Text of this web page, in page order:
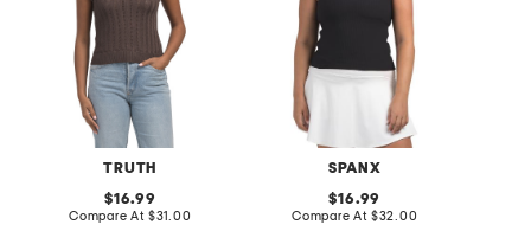
TRUTH
original
price:
16.99
Compare At compare
$31.00
SPANX
original
price:
16.99
Compare At compare
$32.00